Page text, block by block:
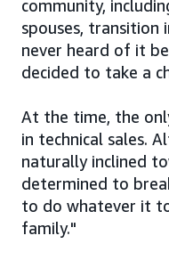
community,
spouses, transition
never heard of it
decided to take a
At the time, the
in technical sales.
naturally inclined
determined to
to do whatever it
family."